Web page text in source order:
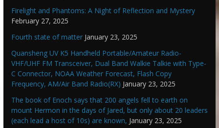
Firelight and Phantoms: A Night of Reflection and Mystery
February 27, 2025
Fourth state of matter January 23, 2025
Quansheng UV K5 Handheld Portable/Amateur Radio-
VHF/UHF FM Transceiver, Dual Band Walkie Talkie with Type-
C Connector, NOAA Weather Forecast, Flash Copy
Frequency, AM/Air Band Radio(RX) January 23, 2025
The book of Enoch says that 200 angels fell to earth on
mount Hermon in the days of Jared, but only about 20 leaders
(each lead a host of 10s) are known, January 23, 2025